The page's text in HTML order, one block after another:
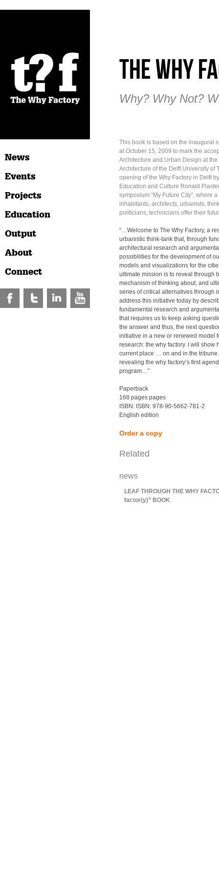
News
Events
Projects
Education
Output
About
Connect
The Why
Why? Why Not?
This book is based on the inaugural
at October 15, 2009 to mark the
Architecture and Urban Design at the
Architecture of the Delft University of
opening of the Why Factory in Delft
Education and Culture Ronald
symposium “My Future City”, where
inhabitants, architects, urbanists,
politicians, technicians offer their
“…Welcome to The Why Factory, a
urbanistic think-tank that, through
architectural research and
possibilities for the development of
models and visualizations for the
ultimate mission is to reveal through
mechanism of thinking about, and
series of critical alternatives through
address this initiative today by
fundamental research and
that requires us to keep asking
the answer and thus, the next
initiative in a new or renewed model
research: the why factory. I will show
current place … on and in the
revealing the why factory’s first
program…”
Paperback
168 pages pages
ISBN: ISBN: 978-90-5662-781-2
English edition
Order a copy
Related
news
LEAF THROUGH THE WHY
factor(y)” BOOK